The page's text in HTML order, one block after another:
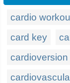
cardio
card key
cardioversion